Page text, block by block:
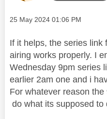
Message posted on
‎25 May 2024 01:06 PM
If it helps, the series link
airing works properly. I
Wednesday 9pm series
earlier 2am one and i
For whatever reason
do what its supposed to